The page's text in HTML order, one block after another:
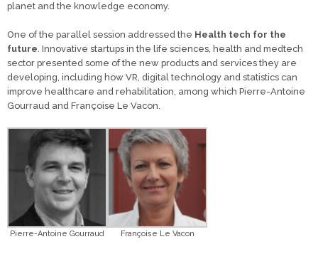
planet and the knowledge economy.
One of the parallel session addressed the Health tech for the
future. Innovative startups in the life sciences, health and medtech
sector presented some of the new products and services they are
developing, including how VR, digital technology and statistics can
improve healthcare and rehabilitation, among which Pierre-Antoine
Gourraud and Françoise Le Vacon.
Pierre-Antoine Gourraud Françoise Le Vacon